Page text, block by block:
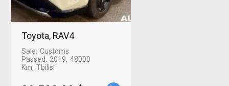
Toyota, RAV4
Sale Customs
Passed
2019 48000
Km Tbilisi